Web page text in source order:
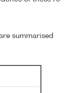
summarised